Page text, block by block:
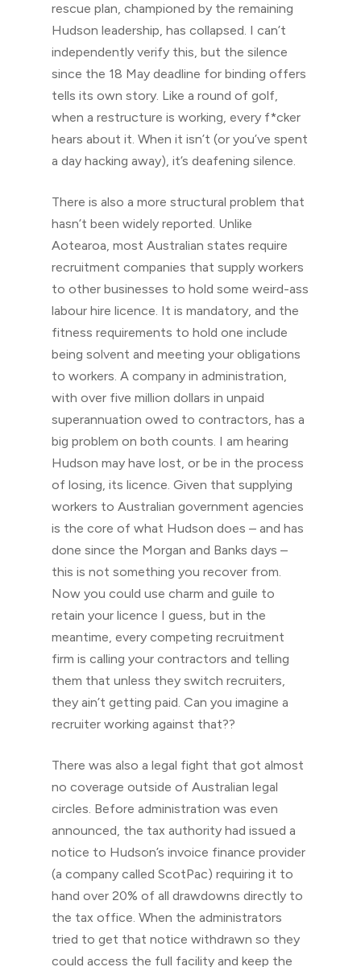
rescue plan, championed by the remaining
Hudson leadership, has collapsed. I can’t
independently verify this, but the silence
since the 18 May deadline for binding offers
tells its own story. Like a round of golf,
when a restructure is working, every f*cker
hears about it. When it isn’t (or you’ve spent
a day hacking away), it’s deafening silence.
There is also a more structural problem that
hasn’t been widely reported. Unlike
Aotearoa, most Australian states require
recruitment companies that supply workers
to other businesses to hold some weird-ass
labour hire licence. It is mandatory, and the
fitness requirements to hold one include
being solvent and meeting your obligations
to workers. A company in administration,
with over five million dollars in unpaid
superannuation owed to contractors, has a
big problem on both counts. I am hearing
Hudson may have lost, or be in the process
of losing, its licence. Given that supplying
workers to Australian government agencies
is the core of what Hudson does – and has
done since the Morgan and Banks days –
this is not something you recover from.
Now you could use charm and guile to
retain your licence I guess, but in the
meantime, every competing recruitment
firm is calling your contractors and telling
them that unless they switch recruiters,
they ain’t getting paid. Can you imagine a
recruiter working against that??
There was also a legal fight that got almost
no coverage outside of Australian legal
circles. Before administration was even
announced, the tax authority had issued a
notice to Hudson’s invoice finance provider
(a company called ScotPac) requiring it to
hand over 20% of all drawdowns directly to
the tax office. When the administrators
tried to get that notice withdrawn so they
could access the full facility and keep the